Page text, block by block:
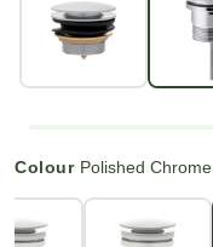
Colour Polished Chrome